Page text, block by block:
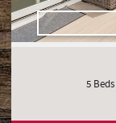
5 Beds